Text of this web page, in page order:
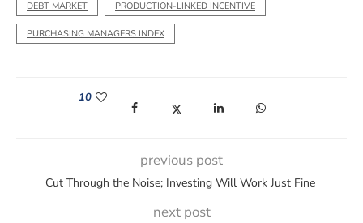
DEBT MARKET PRODUCTION-LINKED INCENTIVE
PURCHASING MANAGERS INDEX
10
(opens in a new window)
(opens in a new window)
(opens in a new window)
(opens in a new
previous post
Cut Through the Noise; Investing Will Work Just Fine
next post